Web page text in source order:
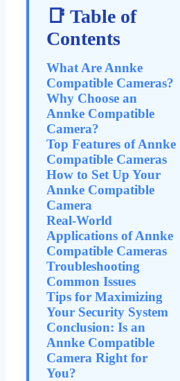
📑 Table of
Contents
What Are Annke
Compatible Cameras?
Why Choose an
Annke Compatible
Camera?
Top Features of Annke
Compatible Cameras
How to Set Up Your
Annke Compatible
Camera
Real-World
Applications of Annke
Compatible Cameras
Troubleshooting
Common Issues
Tips for Maximizing
Your Security System
Conclusion: Is an
Annke Compatible
Camera Right for
You?